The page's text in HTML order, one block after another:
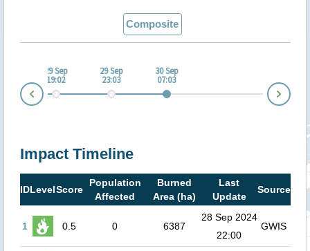
Composite
29 Sep
19:02
29 Sep
23:03
30 Sep
07:03
Impact Timeline
IDLevelScore
Population
Affected
Burned
Area (ha)
Last
Update
Source
1 0.5 0 6387
28 Sep 2024
22:00
GWIS